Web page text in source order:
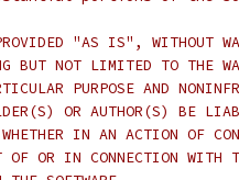
"AS IS", WITHOUT
NOT LIMITED TO THE
PURPOSE AND
OR AUTHOR(S) BE
IN AN ACTION OF
OR IN CONNECTION WITH